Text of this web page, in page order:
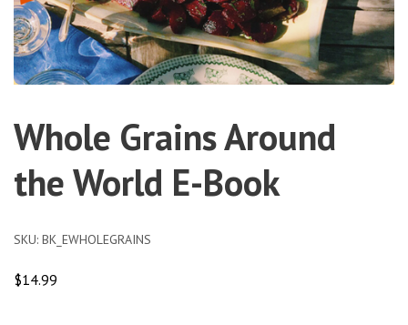
Whole Grains Around
the World E-Book
SKU: BK_EWHOLEGRAINS
$14.99